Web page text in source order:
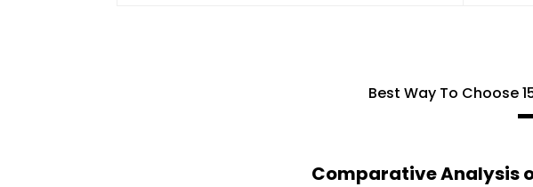
Best Way To Choose
Comparative Analysis